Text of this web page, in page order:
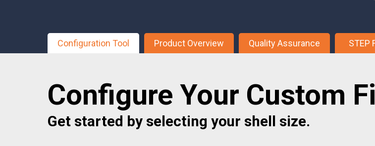
EMI PROTECTION
Board Mount EMI Filters
Panel Mount EMI FIlters
Value Added Services
Configuration Tool Product Overview Quality Assurance STEP
Configure Your Custom
Get started by selecting your shell size.